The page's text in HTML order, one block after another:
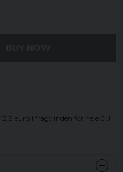
12,9 euro i fragt inden for hele EU